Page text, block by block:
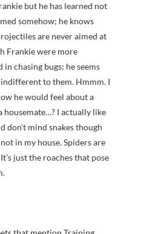
but he has learned not
somehow; he knows
are never aimed at
Frankie were more
in chasing bugs; he seems
to them. Hmmm. I
he would feel about a
housemate…? I actually like
don’t mind snakes though
in my house. Spiders are
just the roaches that pose